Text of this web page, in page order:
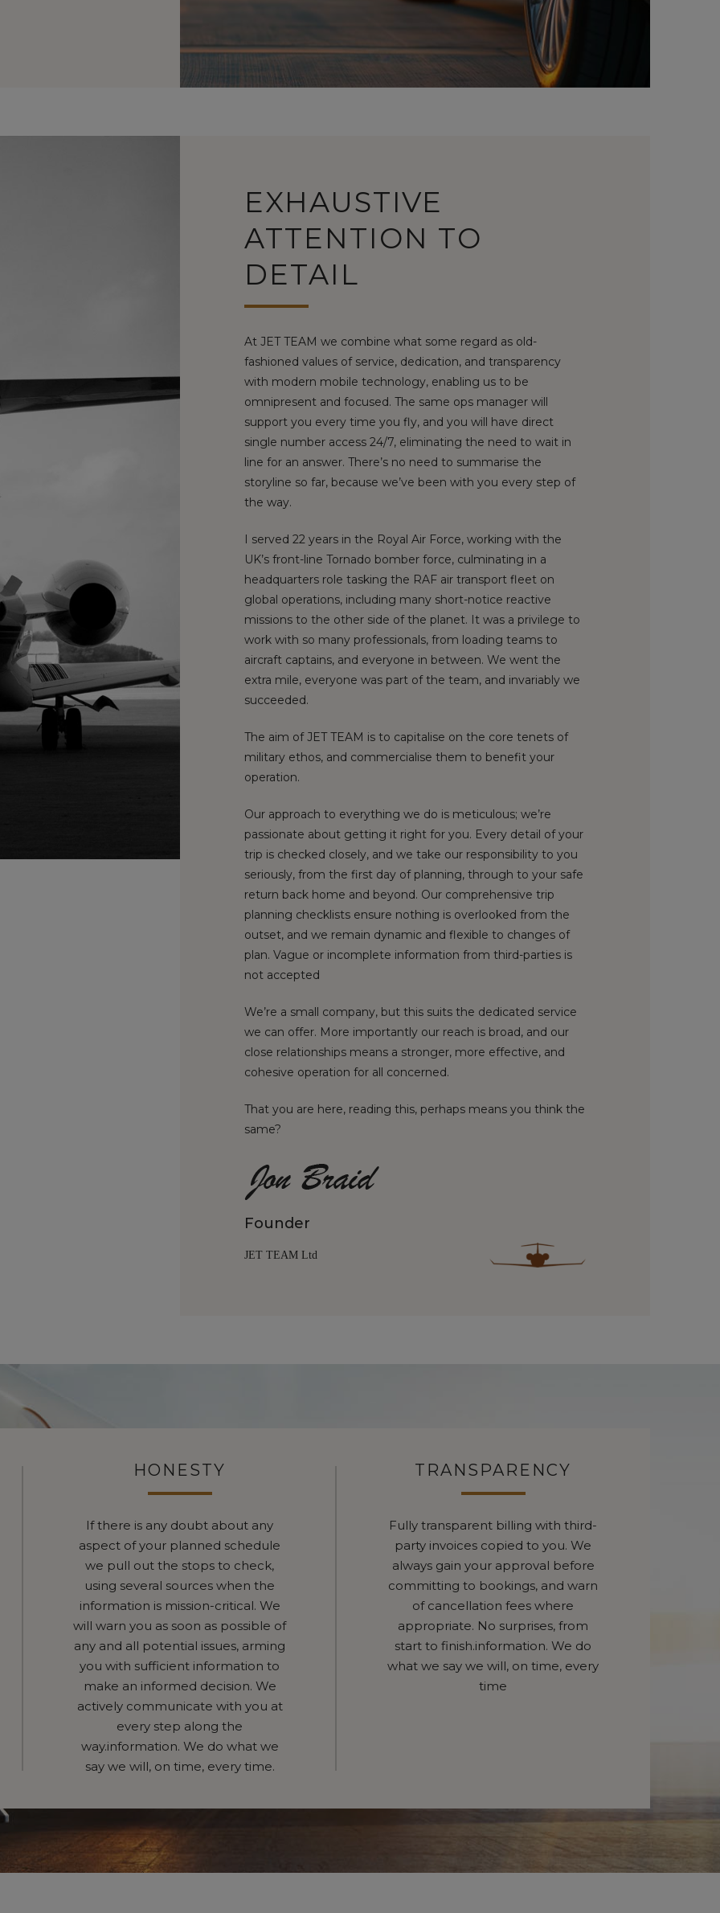
EXHAUSTIVE
ATTENTION TO
DETAIL
At JET TEAM we combine what some regard as old-
fashioned values of service, dedication, and transparency
with modern mobile technology, enabling us to be
omnipresent and focused. The same ops manager will
support you every time you fly, and you will have direct
single number access 24/7, eliminating the need to wait in
line for an answer. There’s no need to summarise the
storyline so far, because we’ve been with you every step of
the way.
I served 22 years in the Royal Air Force, working with the
UK’s front-line Tornado bomber force, culminating in a
headquarters role tasking the RAF air transport fleet on
global operations, including many short-notice reactive
missions to the other side of the planet. It was a privilege to
work with so many professionals, from loading teams to
aircraft captains, and everyone in between. We went the
extra mile, everyone was part of the team, and invariably we
succeeded.
The aim of JET TEAM is to capitalise on the core tenets of
military ethos, and commercialise them to benefit your
operation.
Our approach to everything we do is meticulous; we’re
passionate about getting it right for you. Every detail of your
trip is checked closely, and we take our responsibility to you
seriously, from the first day of planning, through to your safe
return back home and beyond. Our comprehensive trip
planning checklists ensure nothing is overlooked from the
outset, and we remain dynamic and flexible to changes of
plan. Vague or incomplete information from third-parties is
not accepted
We’re a small company, but this suits the dedicated service
we can offer. More importantly our reach is broad, and our
close relationships means a stronger, more effective, and
cohesive operation for all concerned.
That you are here, reading this, perhaps means you think the
same?
Founder
JET TEAM Ltd
HONESTY
If there is any doubt about any
aspect of your planned schedule
we pull out the stops to check,
using several sources when the
information is mission-critical. We
will warn you as soon as possible of
any and all potential issues, arming
you with sufficient information to
make an informed decision. We
actively communicate with you at
every step along the
way.information. We do what we
say we will, on time, every time.
TRANSPARENCY
Fully transparent billing with third-
party invoices copied to you. We
always gain your approval before
committing to bookings, and warn
of cancellation fees where
appropriate. No surprises, from
start to finish.information. We do
what we say we will, on time, every
time